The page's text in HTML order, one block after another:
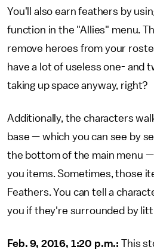
You'll also earn feathers by
function in the "Allies" menu.
remove heroes from your
have a lot of useless one- and
taking up space anyway, right?
Additionally, the characters
base — which you can see by
the bottom of the main menu
you items. Sometimes, those
Feathers. You can tell a
you if they're surrounded by
Feb. 9, 2016, 1:20 p.m.: This